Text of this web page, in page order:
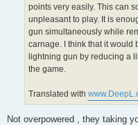
points very easily. This can
unpleasant to play. It is
gun simultaneously while
carnage. I think that it would
lightning gun by reducing a
the game.
Translated with
Not overpowered , they taking